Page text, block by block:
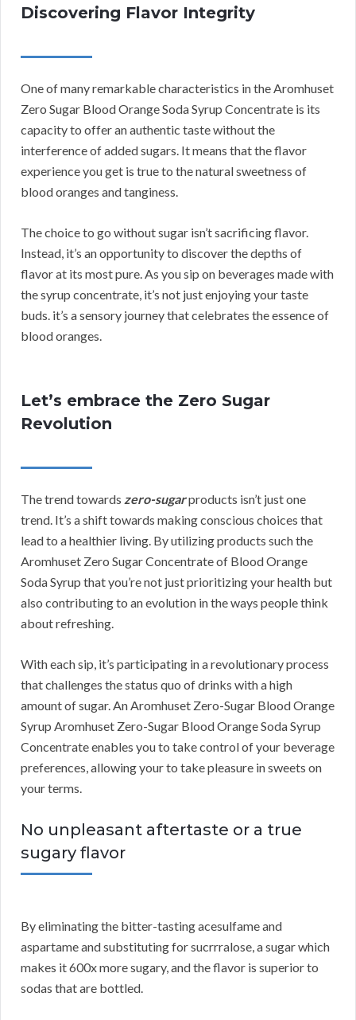
Discovering Flavor Integrity
One of many remarkable characteristics in the Aromhuset
Zero Sugar Blood Orange Soda Syrup Concentrate is its
capacity to offer an authentic taste without the
interference of added sugars. It means that the flavor
experience you get is true to the natural sweetness of
blood oranges and tanginess.
The choice to go without sugar isn’t sacrificing flavor.
Instead, it’s an opportunity to discover the depths of
flavor at its most pure. As you sip on beverages made with
the syrup concentrate, it’s not just enjoying your taste
buds. it’s a sensory journey that celebrates the essence of
blood oranges.
Let’s embrace the Zero Sugar
Revolution
The trend towards zero-sugarproducts isn’t just one
trend. It’s a shift towards making conscious choices that
lead to a healthier living. By utilizing products such the
Aromhuset Zero Sugar Concentrate of Blood Orange
Soda Syrup that you’re not just prioritizing your health but
also contributing to an evolution in the ways people think
about refreshing.
With each sip, it’s participating in a revolutionary process
that challenges the status quo of drinks with a high
amount of sugar. An Aromhuset Zero-Sugar Blood Orange
Syrup Aromhuset Zero-Sugar Blood Orange Soda Syrup
Concentrate enables you to take control of your beverage
preferences, allowing your to take pleasure in sweets on
your terms.
No unpleasant aftertaste or a true
sugary flavor
By eliminating the bitter-tasting acesulfame and
aspartame and substituting for sucrrralose, a sugar which
makes it 600x more sugary, and the flavor is superior to
sodas that are bottled.